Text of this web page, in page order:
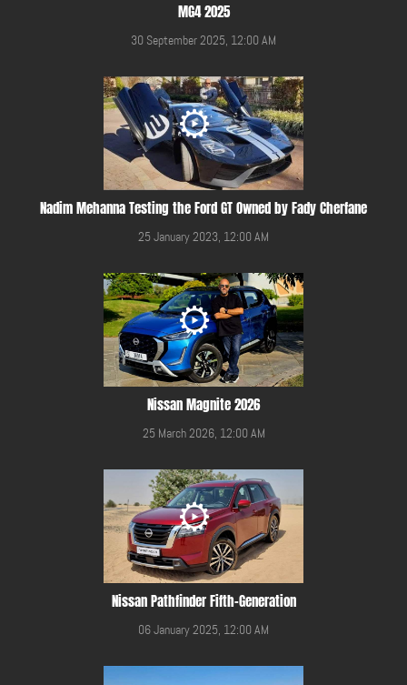
MG4 2025
30 September 2025, 12:00 AM
Nadim Mehanna Testing the Ford GT Owned by Fady Cherfane
25 January 2023, 12:00 AM
Nissan Magnite 2026
25 March 2026, 12:00 AM
Nissan Pathfinder Fifth-Generation
06 January 2025, 12:00 AM